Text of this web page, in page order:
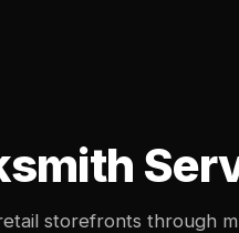
storefronts through